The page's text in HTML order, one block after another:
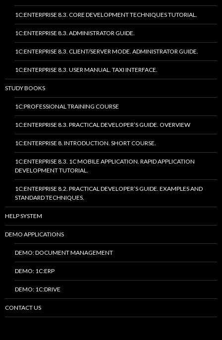
1C:ENTERPRISE 8.3. CORE DEVELOPMENT TECHNIQUES TUTORIAL.
1C:ENTERPRISE 8.3. ADMINISTRATOR GUIDE.
1C:ENTERPRISE 8.3. CLIENT/SERVER MODE. ADMINISTRATOR GUIDE.
1C:ENTERPRISE 8.3. USER MANUAL. TAXI INTERFACE.
STUDY BOOKS
1C:PROFESSIONAL TRAINING COURSE
1C:ENTERPRISE 8.3. PRACTICAL DEVELOPER’S GUIDE. OVERVIEW
1C:ENTERPRISE 8. INTRODUCTION. SHORT COURSE.
1C:ENTERPRISE 8.3. 1C MOBILE APPLICATION. RAPID APPLICATION
DEVELOPMENT TUTORIAL.
1C:ENTERPRISE 8.2. PRACTICAL DEVELOPER’S GUIDE. EXAMPLES AND
STANDARD TECHNIQUES.
HELP SYSTEM
DEMO APPLICATIONS
DEMO: DOCUMENT MANAGEMENT
DEMO: 1C:ERP
DEMO: 1C:DRIVE
CONTACT US